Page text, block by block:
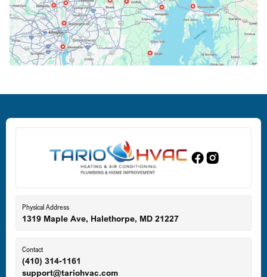
Crofton, MD
Edgewood, MD
Eldersburg, MD
Ellicott City, MD
Physical Address
1319 Maple Ave, Halethorpe, MD 21227
Contact
(410) 314-1161
support@tariohvac.com